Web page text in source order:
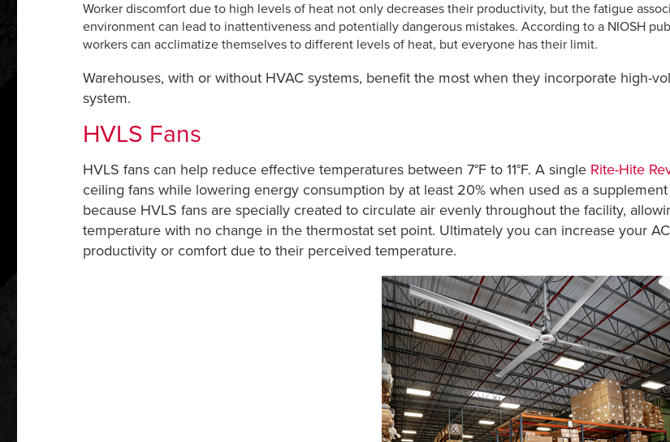
Worker discomfort due to high levels of heat not only decreases their productivity, but the fatigue
environment can lead to inattentiveness and potentially dangerous mistakes. According to a NIOSH
workers can acclimatize themselves to different levels of heat, but everyone has their limit.
Warehouses, with or without HVAC systems, benefit the most when they incorporate high-
system.
HVLS Fans
HVLS fans can help reduce effective temperatures between 7°F to 11°F. A single Rite-Hite
ceiling fans while lowering energy consumption by at least 20% when used as a
because HVLS fans are specially created to circulate air evenly throughout the facility,
temperature with no change in the thermostat set point. Ultimately you can increase your
productivity or comfort due to their perceived temperature.